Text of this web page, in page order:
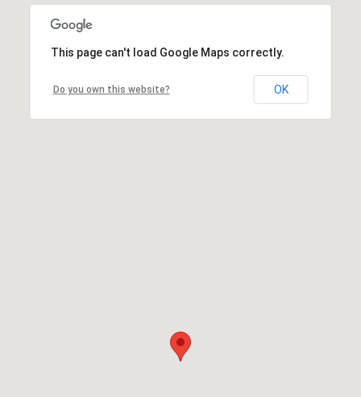
This page can't load Google Maps correctly.
Do you own this website? OK